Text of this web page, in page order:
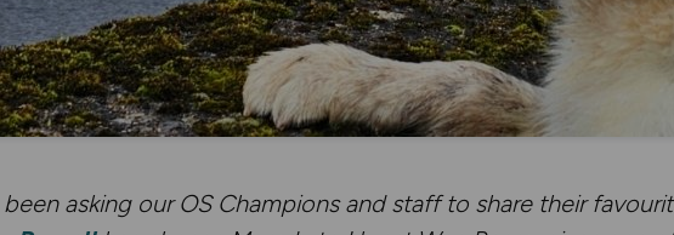
been asking our OS Champions and staff to share their